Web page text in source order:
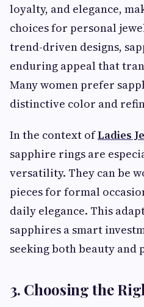
loyalty, and elegance,
choices for personal
trend-driven designs,
enduring appeal that
Many women prefer
distinctive color and
In the context ofLadies
sapphire rings are
versatility. They can be
pieces for formal
daily elegance. This
sapphires a smart
seeking both beauty and
3. Choosing the